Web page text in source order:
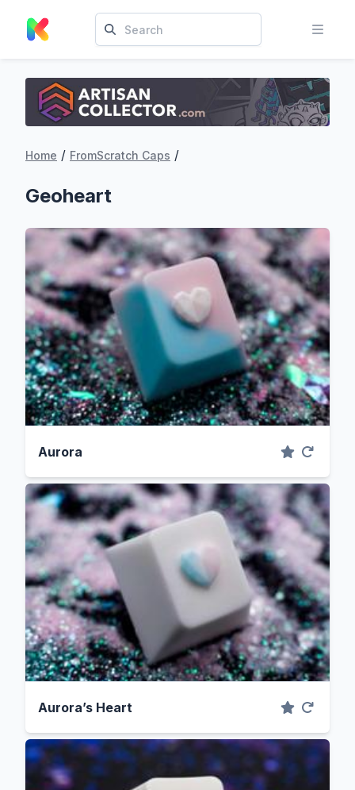
Home / FromScratch Caps /
Geoheart
Aurora
Aurora’s Heart